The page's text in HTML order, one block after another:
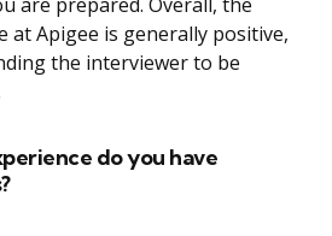
are prepared. Overall, the
at Apigee is generally positive,
the interviewer to be
do you have